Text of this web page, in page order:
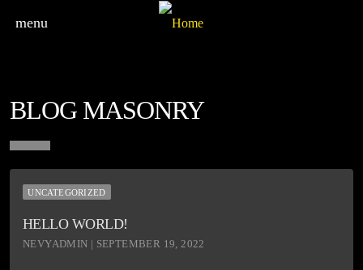
menu
BLOG MASONRY
UNCATEGORIZED
HELLO WORLD!
NEVYADMIN | SEPTEMBER 19, 2022